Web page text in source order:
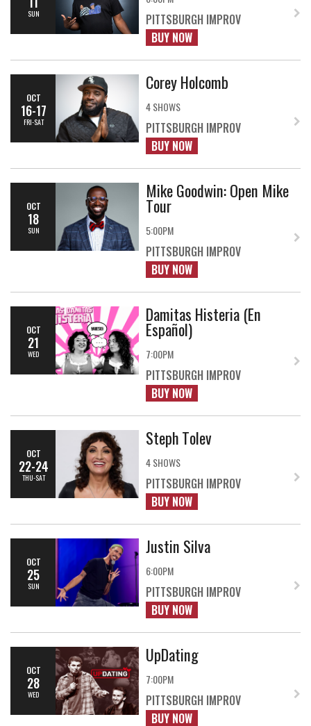
SUN
PITTSBURGH IMPROV
BUY NOW
OCT
16-17
FRI-SAT
Corey Holcomb
4 SHOWS
PITTSBURGH IMPROV
BUY NOW
OCT
18
SUN
Mike Goodwin: Open Mike
Tour
5:00PM
PITTSBURGH IMPROV
BUY NOW
OCT
21
WED
Damitas Histeria (En
Español)
7:00PM
PITTSBURGH IMPROV
BUY NOW
OCT
22-24
THU-SAT
Steph Tolev
4 SHOWS
PITTSBURGH IMPROV
BUY NOW
OCT
25
SUN
Justin Silva
6:00PM
PITTSBURGH IMPROV
BUY NOW
OCT
28
WED
UpDating
7:00PM
PITTSBURGH IMPROV
BUY NOW